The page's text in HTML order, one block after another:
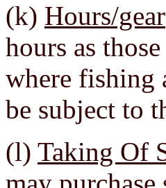
(k) Hours/gear
hours as
where fishing
be subject to
(l) Taking Of